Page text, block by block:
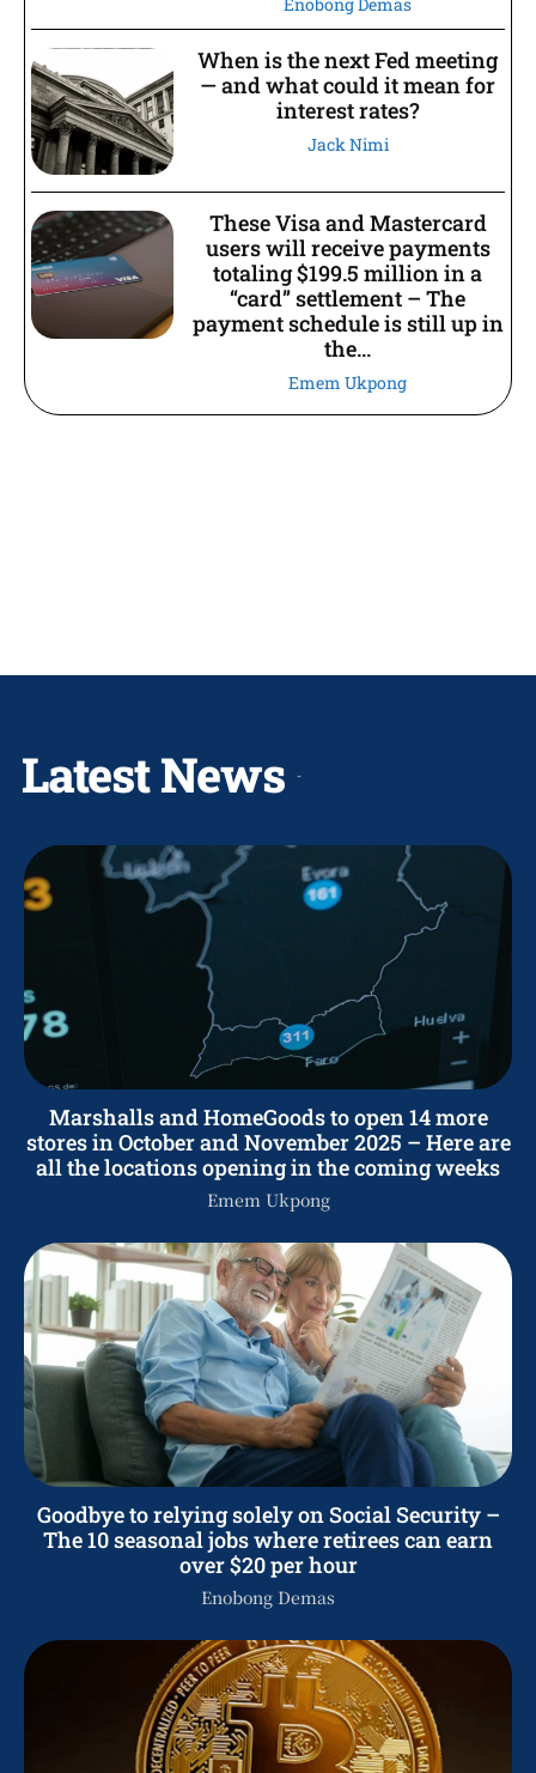
When is the next Fed meeting
— and what could it mean for
interest rates?
Jack Nimi
These Visa and Mastercard
users will receive payments
totaling $199.5 million in a
“card” settlement – The
payment schedule is still up in
the...
Emem Ukpong
Latest News
Marshalls and HomeGoods to open 14 more
stores in October and November 2025 – Here are
all the locations opening in the coming weeks
Emem Ukpong
Goodbye to relying solely on Social Security –
The 10 seasonal jobs where retirees can earn
over $20 per hour
Enobong Demas